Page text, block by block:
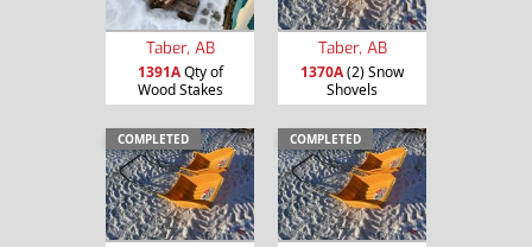
Taber, AB
1391AQty of
Wood Stakes
Taber, AB
1370A(2) Snow
Shovels
COMPLETED COMPLETED